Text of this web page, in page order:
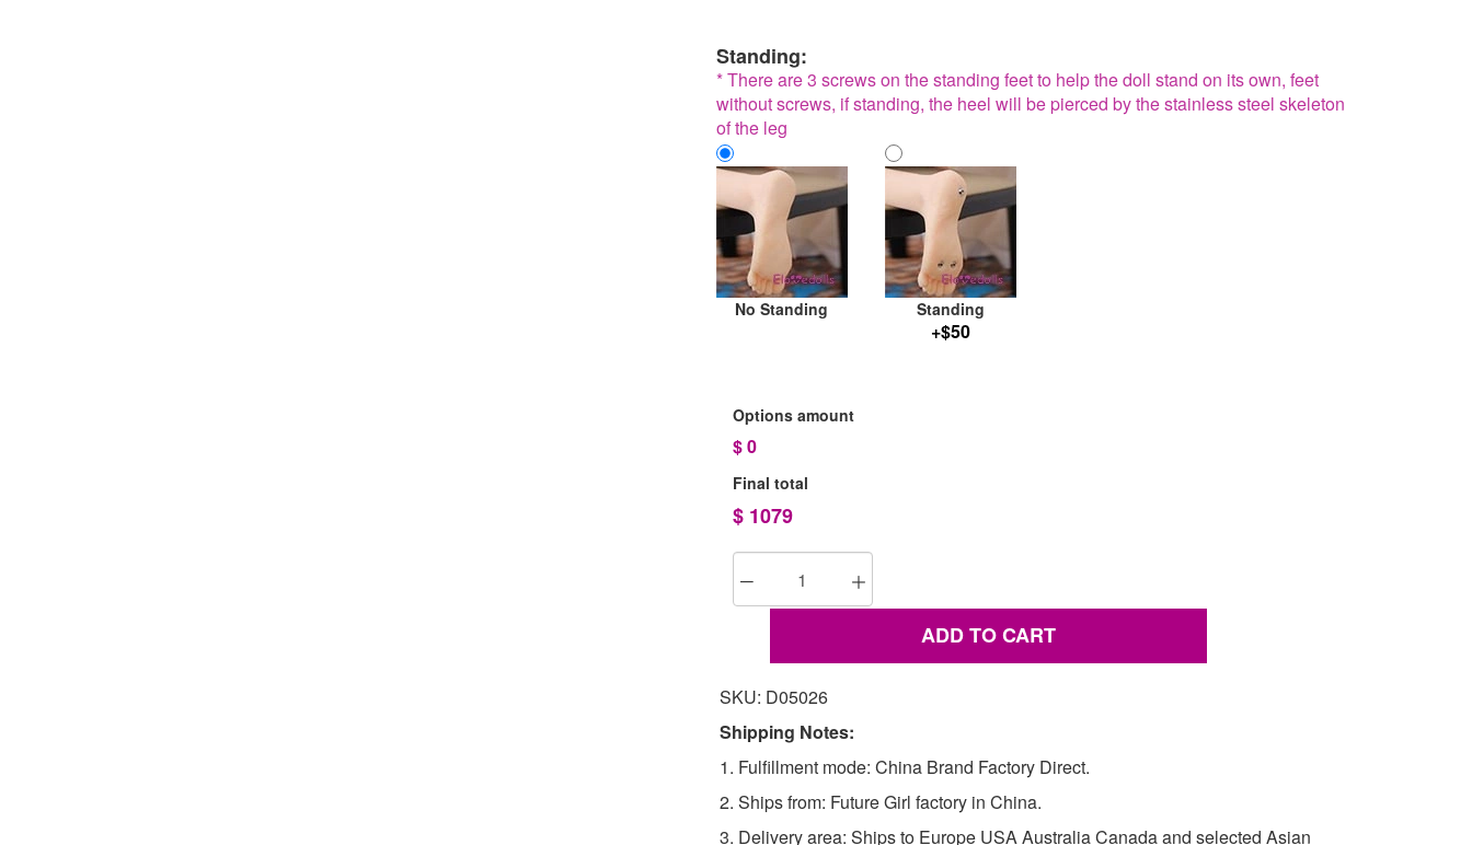
Standing:
* There are 3 screws on the standing feet to help the doll stand on its own, feet
without screws, if standing, the heel will be pierced by the stainless steel skeleton
of the leg
No Standing Standing
+$50
Options amount
$0
Final total
$ 1079
ADD TO CART
SKU: D05026
Shipping Notes:
1. Fulfillment mode: China Brand Factory Direct.
2. Ships from: Future Girl factory in China.
3. Delivery area: Ships to Europe USA Australia Canada and selected Asian